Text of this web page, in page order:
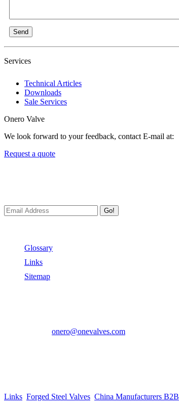
Send
Services
Technical Articles
Downloads
Sale Services
Onero Valve
We look forward to your feedback, contact E-mail at:
Request a quote
Go!
Glossary
Links
Sitemap
onero@onevalves.com
Links Forged Steel Valves China Manufacturers B2B